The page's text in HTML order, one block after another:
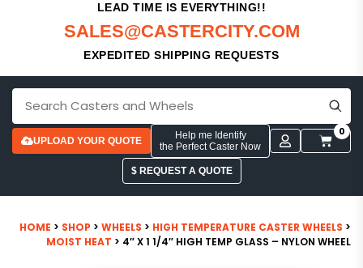
LEAD TIME IS EVERYTHING!!
SALES@CASTERCITY.COM
EXPEDITED SHIPPING REQUESTS
UPLOAD YOUR QUOTE
Help me Identify
the Perfect Caster Now
0
$ REQUEST A QUOTE
HOME > SHOP > WHEELS > HIGH TEMPERATURE CASTER WHEELS >
MOIST HEAT > 4″ X 1 1/4″ HIGH TEMP GLASS – NYLON WHEEL